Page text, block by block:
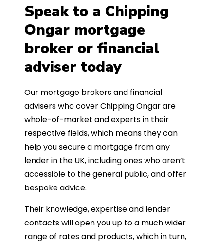
Speak to a Chipping
Ongar mortgage
broker or financial
adviser today
Our mortgage brokers and financial
advisers who cover Chipping Ongar are
whole-of-market and experts in their
respective fields, which means they can
help you secure a mortgage from any
lender in the UK, including ones who aren’t
accessible to the general public, and offer
bespoke advice.
Their knowledge, expertise and lender
contacts will open you up to a much wider
range of rates and products, which in turn,